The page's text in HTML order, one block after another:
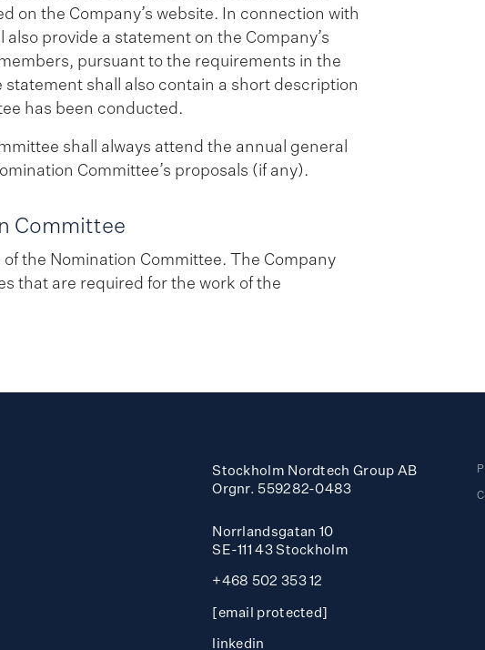
on the Company’s website. In connection with
provide a statement on the Company’s
pursuant to the requirements in the
shall also contain a short description
has been conducted.
shall always attend the annual general
Committee’s proposals (if any).
Committee
the Nomination Committee. The Company
that are required for the work of the
Stockholm Nordtech Group AB
Orgnr. 559282-0483
Norrlandsgatan 10
SE-111 43 Stockholm
+468 502 353 12
[email protected]
linkedin